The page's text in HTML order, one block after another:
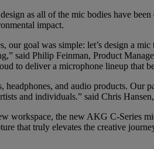
as all of the mic bodies have
impact.
goal was simple: let’s design a
said Philip Feinman, Product
to deliver a microphone lineup that
and audio products. Our
and individuals.” said Chris
workspace, the new AKG C-Series
that truly elevates the creative